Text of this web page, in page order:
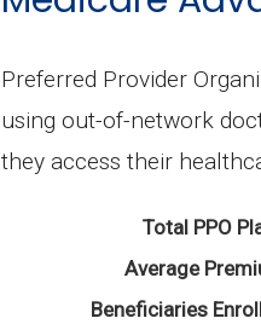
Preferred Provider
using out-of-network
they access their
Total PPO
Average
Beneficiaries